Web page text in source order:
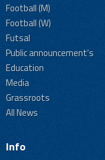
Football (M)
Football (W)
Futsal
Public announcement's
Education
Media
Grassroots
All News
Info